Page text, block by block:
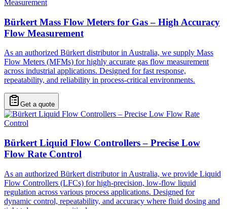
Bürkert Mass Flow Meters for Gas – High Accuracy
Flow Measurement
As an authorized Bürkert distributor in Australia, we supply Mass
Flow Meters (MFMs) for highly accurate gas flow measurement
across industrial applications. Designed for fast response,
repeatability, and reliability in process-critical environments.
Get a quote
Bürkert Liquid Flow Controllers – Precise Low
Flow Rate Control
As an authorized Bürkert distributor in Australia, we provide Liquid
Flow Controllers (LFCs) for high-precision, low-flow liquid
regulation across various process applications. Designed for
dynamic control, repeatability, and accuracy where fluid dosing and